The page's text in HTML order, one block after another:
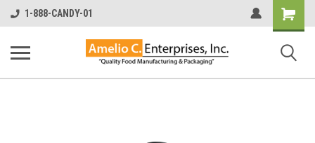
1-888-CANDY-01
Shopping
Cart